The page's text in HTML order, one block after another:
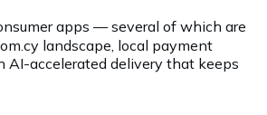
apps — several of which are
landscape, local payment
AI-accelerated delivery that keeps